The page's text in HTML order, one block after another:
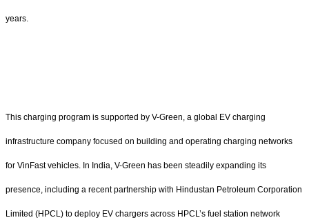
years.
This charging program is supported by V-Green, a global EV charging
infrastructure company focused on building and operating charging networks
for VinFast vehicles. In India, V-Green has been steadily expanding its
presence, including a recent partnership with Hindustan Petroleum Corporation
Limited (HPCL) to deploy EV chargers across HPCL’s fuel station network